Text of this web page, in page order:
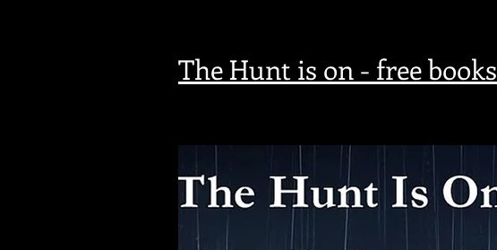
The Hunt is on - free books